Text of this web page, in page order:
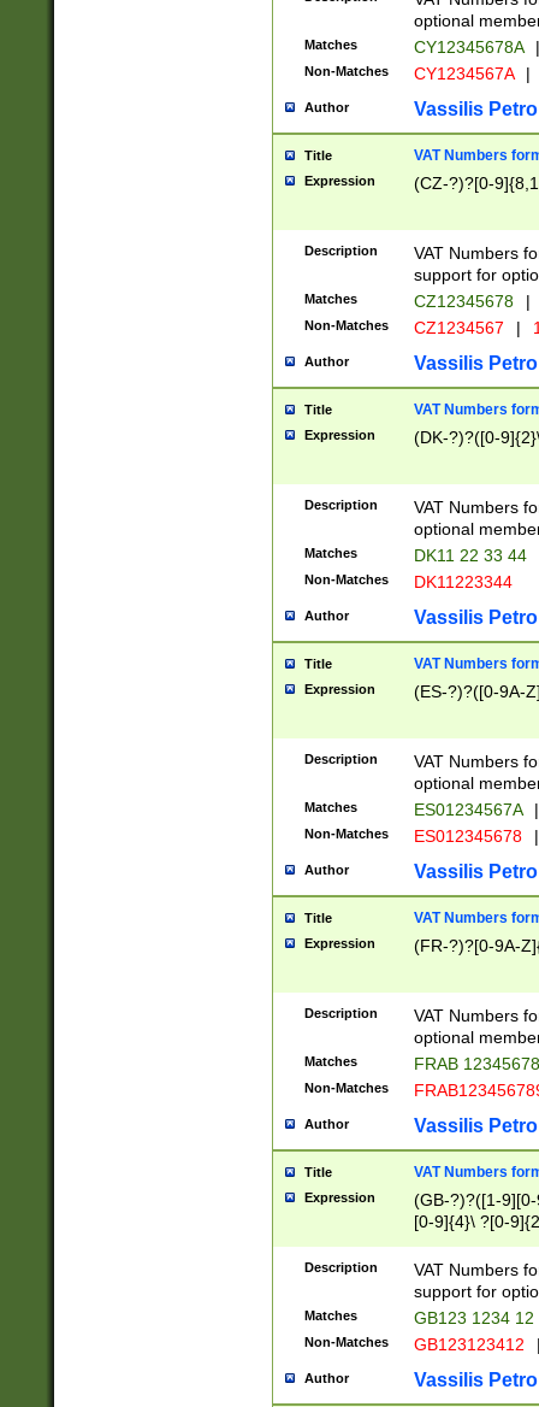
optional
Matches CY12345678A |
Non-Matches CY1234567A |
Author Vassilis
Title VAT Numbers
Expression (CZ-?)?[0-
Description
VAT Numbers
support for
Matches CZ12345678 |
Non-Matches CZ1234567 |
Author Vassilis
Title VAT Numbers
Expression (DK-?)?([0-
Description
VAT Numbers
optional
Matches DK11 22 33 44
Non-Matches DK11223344
Author Vassilis
Title VAT Numbers
Expression (ES-?)?([0-9A-
Description
VAT Numbers
optional
Matches ES01234567A |
Non-Matches ES012345678 |
Author Vassilis
Title VAT Numbers
Expression (FR-?)?[0-9A-
Description
VAT Numbers
optional
Matches FRAB
Non-Matches
Author Vassilis
Title VAT Numbers
Expression
(GB-?)?([1-
[0-9]{4}\ ?[0-
Description
VAT Numbers
support for
Matches GB123 1234 12
Non-Matches GB123123412
Author Vassilis